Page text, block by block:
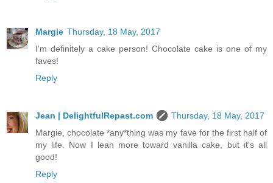
Margie Thursday, 18 May, 2017
I'm definitely a cake person! Chocolate cake is one of my
faves!
Reply
Jean | DelightfulRepast.com
Thursday, 18 May, 2017
Margie, chocolate *any*thing was my fave for the first half of
my life. Now I lean more toward vanilla cake, but it's all
good!
Reply